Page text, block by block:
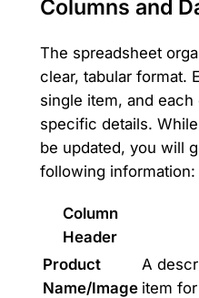
Columns and
The spreadsheet
clear, tabular format.
single item, and
specific details.
be updated, you will
following information:
Column
Header
Product
Name/Image
A
item